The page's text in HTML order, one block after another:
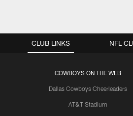
CLUB LINKS
COWBOYS ON THE WEB
Dallas Cowboys Cheerleaders
AT&T Stadium
NFL